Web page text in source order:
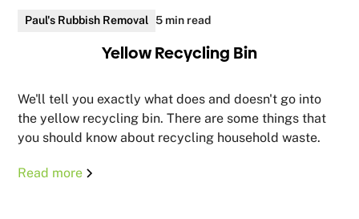
Paul's Rubbish Removal 5 min read
Yellow Recycling Bin
We'll tell you exactly what does and doesn't go into
the yellow recycling bin. There are some things that
you should know about recycling household waste.
Read more